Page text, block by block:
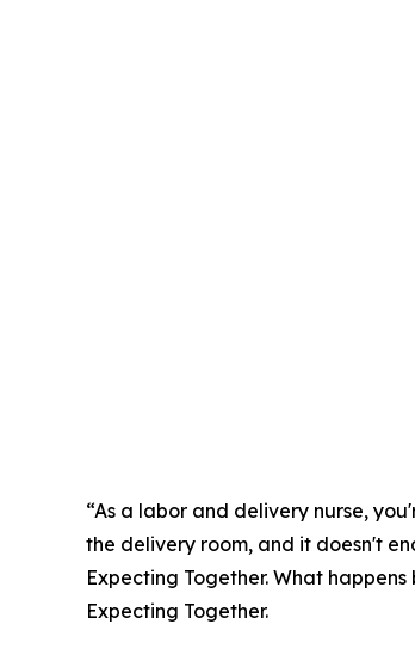
“As a labor and delivery nurse,
the delivery room, and it doesn't
Expecting Together. What
Expecting Together.